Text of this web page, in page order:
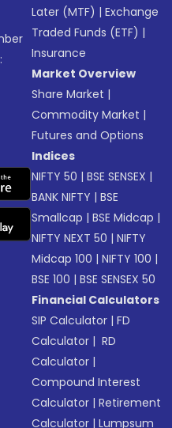
Later (MTF) |Exchange
Traded Funds (ETF) |
Insurance
Market Overview
Share Market |
Commodity Market |
Futures and Options
Indices
NIFTY 50 |BSE SENSEX |
BANK NIFTY |BSE
Smallcap |BSE Midcap |
NIFTY NEXT 50 |NIFTY
Midcap 100 |NIFTY 100 |
BSE 100 |BSE SENSEX 50
Financial Calculators
SIP Calculator |FD
Calculator | RD
Calculator |
Compound Interest
Calculator |Retirement
Calculator |Lumpsum